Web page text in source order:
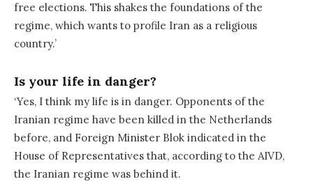
free elections. This shakes the foundations of the
regime, which wants to profile Iran as a religious
country.’
Is your life in danger?
‘Yes, I think my life is in danger. Opponents of the
Iranian regime have been killed in the Netherlands
before, and Foreign Minister Blok indicated in the
House of Representatives that, according to the AIVD,
the Iranian regime was behind it.